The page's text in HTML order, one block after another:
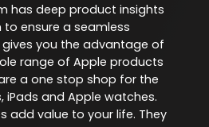
has deep product insights
ensure a seamless
gives you the advantage of
range of Apple products
a one stop shop for the
iPads and Apple watches.
add value to your life. They